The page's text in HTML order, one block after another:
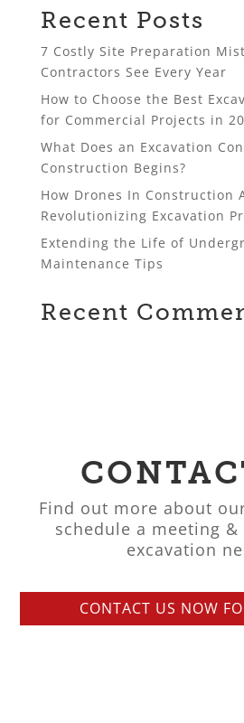
Recent Posts
7 Costly Site Preparation
Contractors See Every Year
How to Choose the Best
for Commercial Projects in
What Does an Excavation
Construction Begins?
How Drones In Construction
Revolutionizing Excavation
Extending the Life of
Maintenance Tips
Recent
Find out more about
schedule a meeting
excavation
CONTACT US NOW